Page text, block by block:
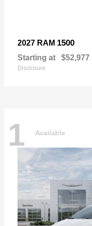
2027 RAM 1500
Starting at $52,977
Disclosure
1 Available